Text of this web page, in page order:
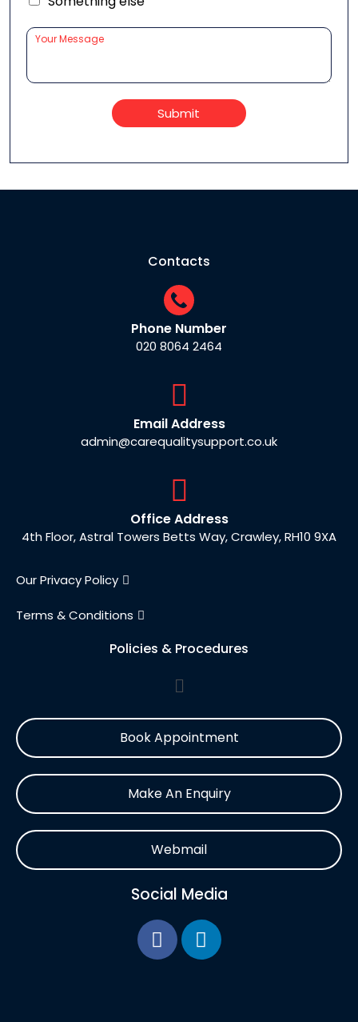
Submit
Contacts
Phone Number
020 8064 2464
Email Address
admin@carequalitysupport.co.uk
Office Address
4th Floor, Astral Towers Betts Way, Crawley, RH10 9XA
Our Privacy Policy
Terms & Conditions
Policies & Procedures
Book Appointment
Make An Enquiry
Webmail
Social Media
F
a
c
L
i
n